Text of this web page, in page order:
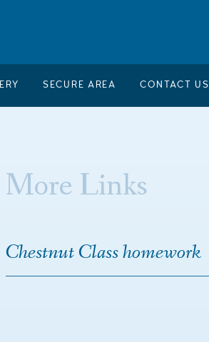
SECURE AREA CONTACT US
More Links
Chestnut Class homework